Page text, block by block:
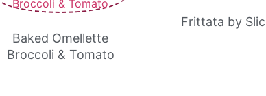
Baked Omellette
Broccoli & Tomato
Frittata by